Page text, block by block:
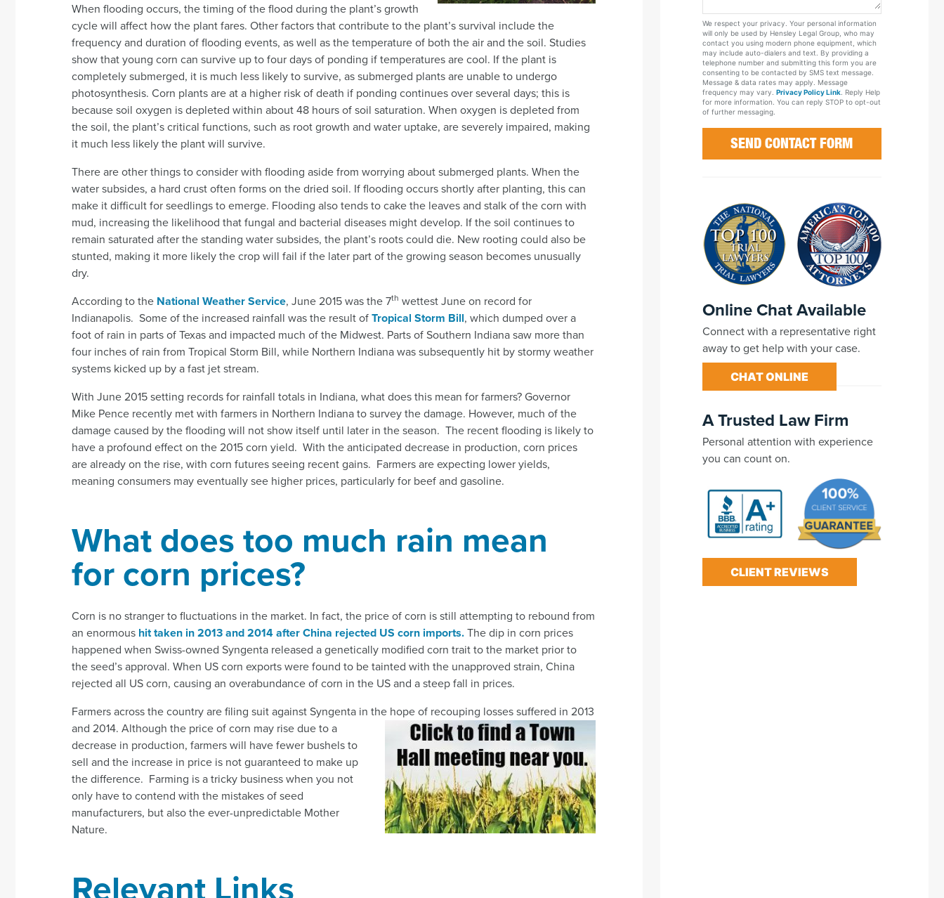
When flooding occurs, the timing of the flood during the plant’s growth
cycle will affect how the plant fares. Other factors that contribute to the plant’s survival include the
frequency and duration of flooding events, as well as the temperature of both the air and the soil. Studies
show that young corn can survive up to four days of ponding if temperatures are cool. If the plant is
completely submerged, it is much less likely to survive, as submerged plants are unable to undergo
photosynthesis. Corn plants are at a higher risk of death if ponding continues over several days; this is
because soil oxygen is depleted within about 48 hours of soil saturation. When oxygen is depleted from
the soil, the plant’s critical functions, such as root growth and water uptake, are severely impaired, making
it much less likely the plant will survive.
There are other things to consider with flooding aside from worrying about submerged plants. When the
water subsides, a hard crust often forms on the dried soil. If flooding occurs shortly after planting, this can
make it difficult for seedlings to emerge. Flooding also tends to cake the leaves and stalk of the corn with
mud, increasing the likelihood that fungal and bacterial diseases might develop. If the soil continues to
remain saturated after the standing water subsides, the plant’s roots could die. New rooting could also be
stunted, making it more likely the crop will fail if the later part of the growing season becomes unusually
dry.
According to the National Weather Service, June 2015 was the 7th wettest June on record for
Indianapolis. Some of the increased rainfall was the result ofTropical Storm Bill, which dumped over a
foot of rain in parts of Texas and impacted much of the Midwest. Parts of Southern Indiana saw more than
four inches of rain from Tropical Storm Bill, while Northern Indiana was subsequently hit by stormy weather
systems kicked up by a fast jet stream.
With June 2015 setting records for rainfall totals in Indiana, what does this mean for farmers? Governor
Mike Pence recently met with farmers in Northern Indiana to survey the damage. However, much of the
damage caused by the flooding will not show itself until later in the season. The recent flooding is likely to
have a profound effect on the 2015 corn yield. With the anticipated decrease in production, corn prices
are already on the rise, with corn futures seeing recent gains. Farmers are expecting lower yields,
meaning consumers may eventually see higher prices, particularly for beef and gasoline.
What does too much rain mean
for corn prices?
Corn is no stranger to fluctuations in the market. In fact, the price of corn is still attempting to rebound from
an enormous hit taken in 2013 and 2014 after China rejected US corn imports.The dip in corn prices
happened when Swiss-owned Syngenta released a genetically modified corn trait to the market prior to
the seed’s approval. When US corn exports were found to be tainted with the unapproved strain, China
rejected all US corn, causing an overabundance of corn in the US and a steep fall in prices.
Farmers across the country are filing suit against Syngenta in the hope of recouping losses suffered in 2013
and 2014. Although the price of corn may rise due to a
decrease in production, farmers will have fewer bushels to
sell and the increase in price is not guaranteed to make up
the difference. Farming is a tricky business when you not
only have to contend with the mistakes of seed
manufacturers, but also the ever-unpredictable Mother
Nature.
Your
Case
We respect your privacy. Your personal information
will only be used by Hensley Legal Group, who may
contact you using modern phone equipment, which
may include auto-dialers and text. By providing a
telephone number and submitting this form you are
consenting to be contacted by SMS text message.
Message & data rates may apply. Message
frequency may vary. Privacy Policy Link. Reply Help
for more information. You can reply STOP to opt-out
of further messaging.
Online Chat Available
Connect with a representative right
away to get help with your case.
CHAT ONLINE
A Trusted Law Firm
Personal attention with experience
you can count on.
CLIENT REVIEWS